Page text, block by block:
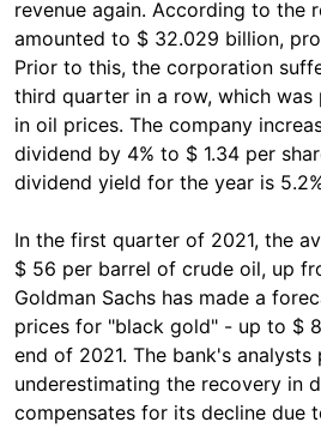
revenue again. According to the
amounted to $ 32.029 billion,
Prior to this, the corporation
third quarter in a row, which
in oil prices. The company
dividend by 4% to $ 1.34 per
dividend yield for the year is
In the first quarter of 2021, the
$ 56 per barrel of crude oil, up
Goldman Sachs has made a
prices for "black gold" - up to $
end of 2021. The bank's
underestimating the recovery in
compensates for its decline due